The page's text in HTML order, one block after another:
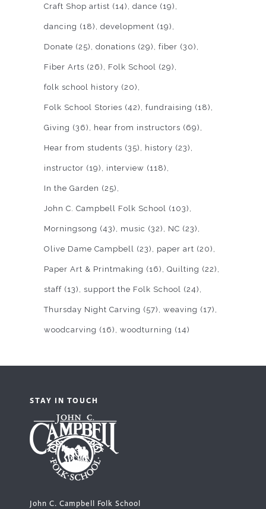
Craft Shop artist (14) dance (19)
dancing (18) development (19)
Donate (25) donations (29) fiber (30)
Fiber Arts (26) Folk School (29)
folk school history (20)
Folk School Stories (42) fundraising (18)
Giving (36) hear from instructors (69)
Hear from students (35) history (23)
instructor (19) interview (118)
In the Garden (25)
John C. Campbell Folk School (103)
Morningsong (43) music (32) NC (23)
Olive Dame Campbell (23) paper art (20)
Paper Art & Printmaking (16) Quilting (22)
staff (13) support the Folk School (24)
Thursday Night Carving (57) weaving (17)
woodcarving (16) woodturning (14)
STAY IN TOUCH
John C. Campbell Folk School